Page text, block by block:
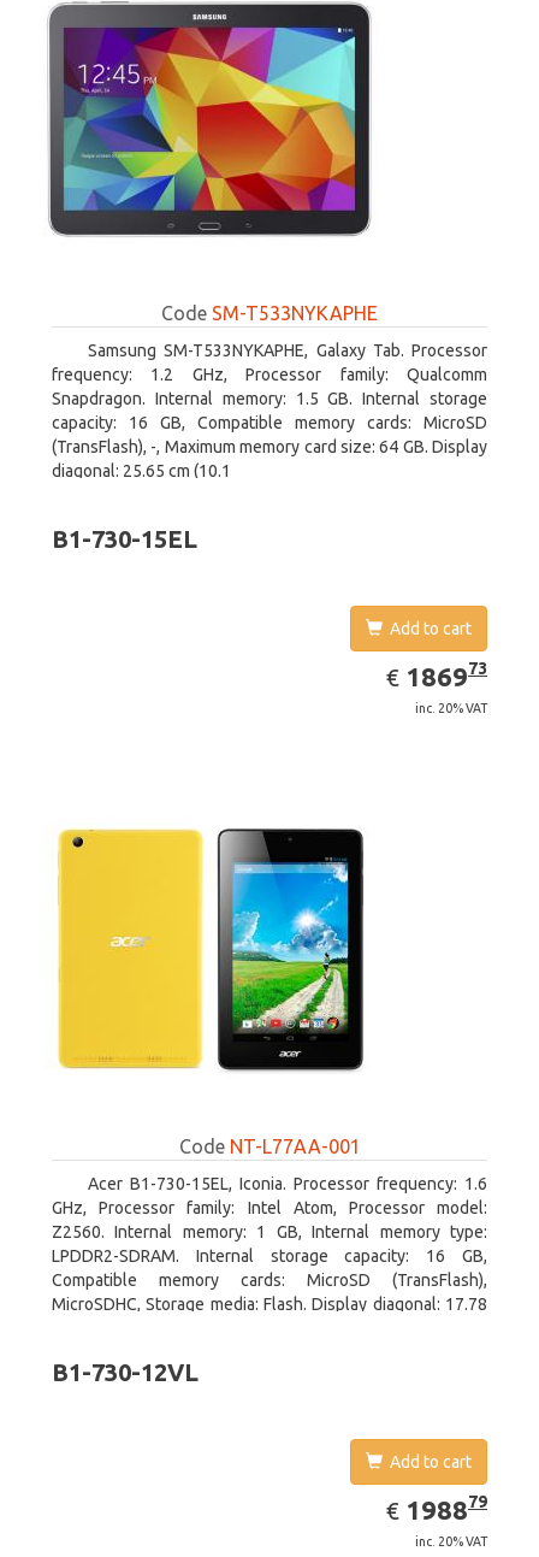
Code SM-T533NYKAPHE
Samsung SM-T533NYKAPHE, Galaxy Tab. Processor
frequency: 1.2 GHz, Processor family: Qualcomm
Snapdragon. Internal memory: 1.5 GB. Internal storage
capacity: 16 GB, Compatible memory cards: MicroSD
(TransFlash), -, Maximum memory card size: 64 GB. Display
diagonal: 25.65 cm (10.1
B1-730-15EL
Add to cart
€ EUR
1869.73
186973
inc. 20% VAT
Code NT-L77AA-001
Acer B1-730-15EL, Iconia. Processor frequency: 1.6
GHz, Processor family: Intel Atom, Processor model:
Z2560. Internal memory: 1 GB, Internal memory type:
LPDDR2-SDRAM. Internal storage capacity: 16 GB,
Compatible memory cards: MicroSD (TransFlash),
MicroSDHC, Storage media: Flash. Display diagonal: 17.78
B1-730-12VL
Add to cart
€ EUR
1988.79
198879
inc. 20% VAT